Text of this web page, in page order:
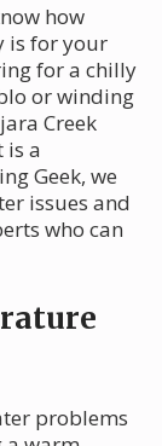
how
is for your
for a chilly
or winding
Creek
is a
Geek, we
issues and
who can
problems